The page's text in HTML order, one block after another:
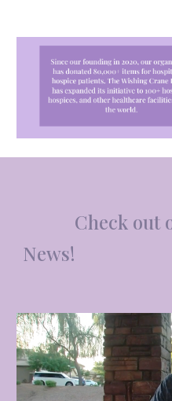
Check out
News!